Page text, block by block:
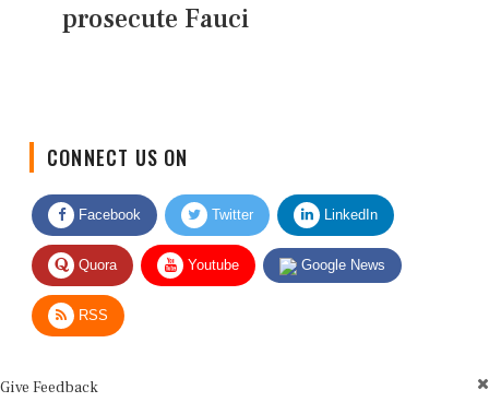
prosecute Fauci
Facebook Twitter LinkedIn
Quora Youtube Google News
RSS
Use this form for editorial or site feedback. We usually reply within 2 to 3